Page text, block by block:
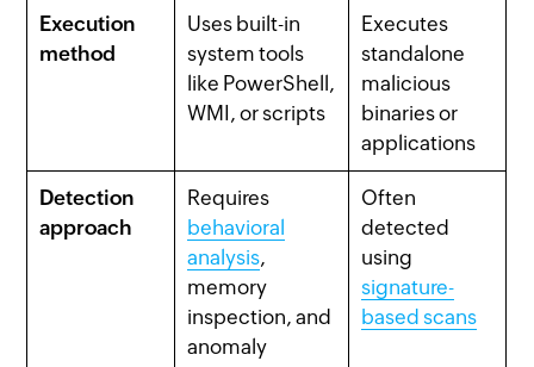
Execution
method
Uses built-in
system tools
like PowerShell,
WMI, or scripts
Executes
standalone
malicious
binaries or
applications
Detection
approach
Requires
behavioral
analysis,
memory
inspection, and
anomaly
Often
detected
using
signature-
based scans